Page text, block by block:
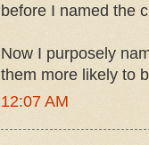
before I named the
Now I purposely
them more likely to
12:07 AM